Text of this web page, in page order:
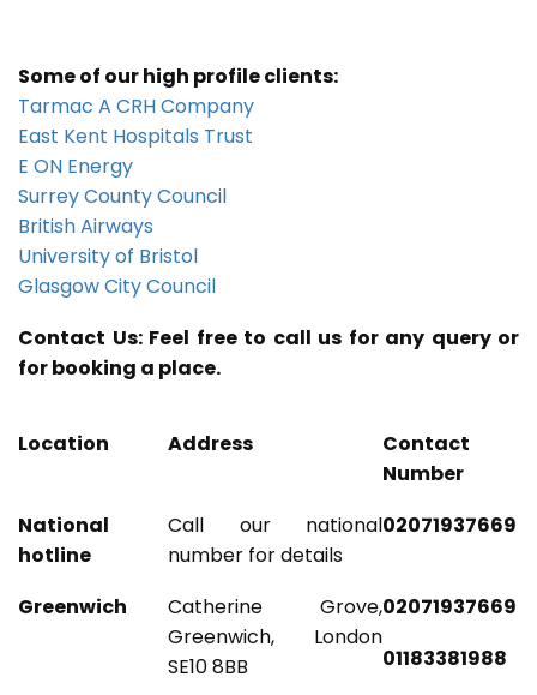
Some of our high profile clients:
Tarmac A CRH Company
East Kent Hospitals Trust
E ON Energy
Surrey County Council
British Airways
University of Bristol
Glasgow City Council
Contact Us: Feel free to call us for any query or
for booking a place.
Location Address
Contact
Number
National
hotline
Call our national
number for details
02071937669
Greenwich
Catherine Grove,
Greenwich, London
SE10 8BB
02071937669
01183381988